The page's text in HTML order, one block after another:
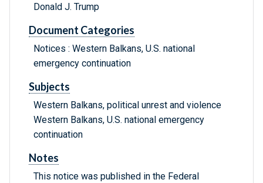
Donald J. Trump
Document Categories
Notices : Western Balkans, U.S. national
emergency continuation
Subjects
Western Balkans, political unrest and violence
Western Balkans, U.S. national emergency
continuation
Notes
This notice was published in the Federal